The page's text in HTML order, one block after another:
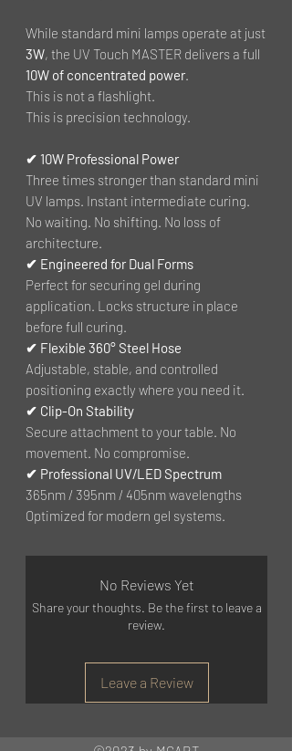
While standard mini lamps operate at just
3W, the UV Touch MASTER delivers a full
10W of concentrated power.
This is not a flashlight.
This is precision technology.
✔ 10W Professional Power
Three times stronger than standard mini
UV lamps. Instant intermediate curing.
No waiting. No shifting. No loss of
architecture.
✔ Engineered for Dual Forms
Perfect for securing gel during
application. Locks structure in place
before full curing.
✔ Flexible 360° Steel Hose
Adjustable, stable, and controlled
positioning exactly where you need it.
✔ Clip-On Stability
Secure attachment to your table. No
movement. No compromise.
✔ Professional UV/LED Spectrum
365nm / 395nm / 405nm wavelengths
Optimized for modern gel systems.
No Reviews Yet
Share your thoughts. Be the first to leave a
review.
Leave a Review